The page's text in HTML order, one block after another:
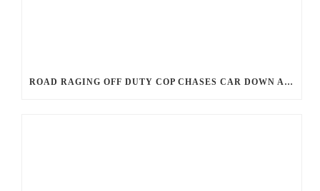
ROAD RAGING OFF DUTY COP CHASES CAR DOWN AND SHOOTS TEEN DRIVER.